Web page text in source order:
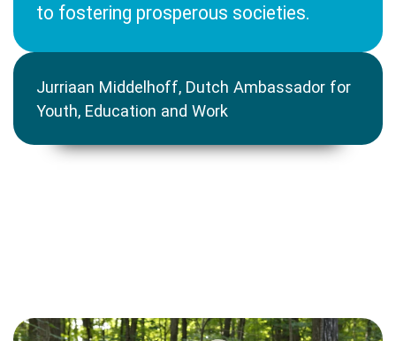
to fostering prosperous societies.
Jurriaan Middelhoff, Dutch Ambassador for
Youth, Education and Work